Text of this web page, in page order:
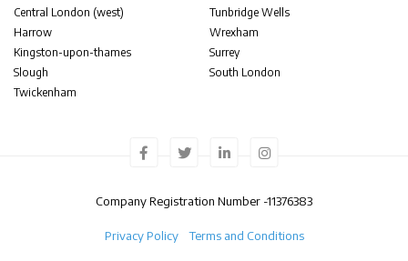
Central London (west)
Harrow
Kingston-upon-thames
Slough
Twickenham
Tunbridge Wells
Wrexham
Surrey
South London
Company Registration Number -11376383
Privacy Policy Terms and Conditions